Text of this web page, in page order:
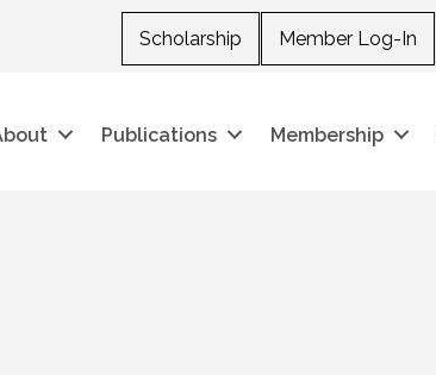
Scholarship Member Log-In
Publications Membership